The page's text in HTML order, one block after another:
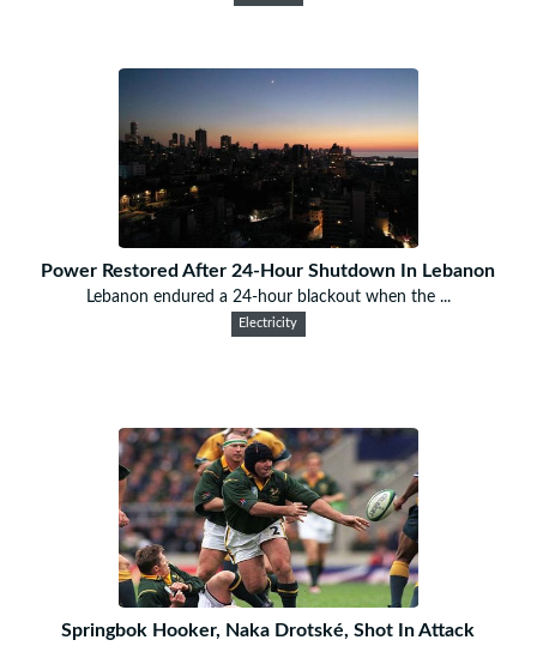
Power Restored After 24-Hour Shutdown In Lebanon
Lebanon endured a 24-hour blackout when the ...
Electricity
Springbok Hooker, Naka Drotské, Shot In Attack